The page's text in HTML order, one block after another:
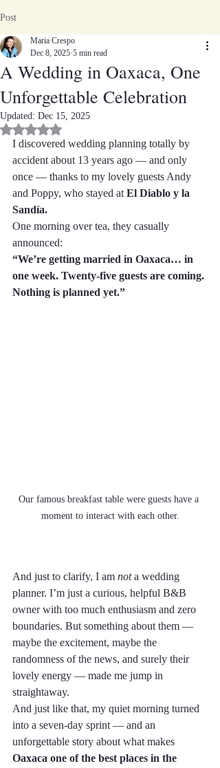
Post
A Wedding in Oaxaca, One
Unforgettable Celebration
Maria Crespo
Dec 8, 2025 5 min read
Updated: Dec 15, 2025
Rated NaN out of 5 stars.
I discovered wedding planning totally by
accident about 13 years ago — and only
once — thanks to my lovely guests Andy
and Poppy, who stayed at El Diablo y la
Sandía.
One morning over tea, they casually
announced:
“We’re getting married in Oaxaca… in
one week. Twenty-five guests are coming.
Nothing is planned yet.”
Our famous breakfast table were guests have a
moment to interact with each other.
And just to clarify, I am not a wedding
planner. I’m just a curious, helpful B&B
owner with too much enthusiasm and zero
boundaries. But something about them —
maybe the excitement, maybe the
randomness of the news, and surely their
lovely energy — made me jump in
straightaway.
And just like that, my quiet morning turned
into a seven-day sprint — and an
unforgettable story about what makes
Oaxaca one of the best places in the